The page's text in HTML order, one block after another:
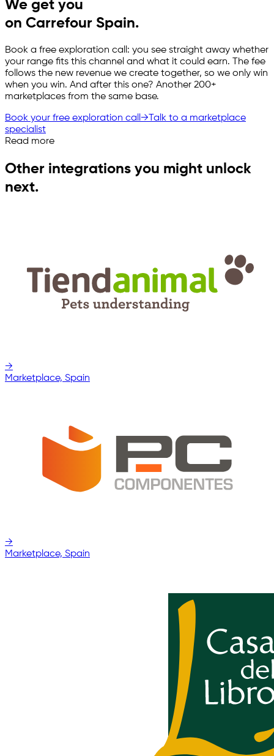
We get you
on Carrefour Spain.
Book a free exploration call: you see straight away whether
your range fits this channel and what it could earn. The fee
follows the new revenue we create together, so we only win
when you win. And after this one? Another 200+
marketplaces from the same base.
Book your free exploration call → Talk to a marketplace
specialist
Read more
Other integrations you might unlock
next.
→
Marketplace, Spain
→
Marketplace, Spain